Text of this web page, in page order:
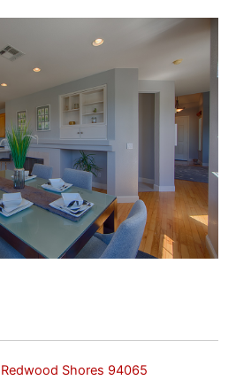
Shores 94065